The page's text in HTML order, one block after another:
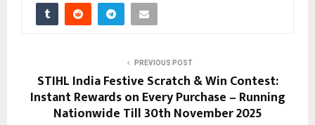
PREVIOUS POST
STIHL India Festive Scratch & Win Contest:
Instant Rewards on Every Purchase – Running
Nationwide Till 30th November 2025